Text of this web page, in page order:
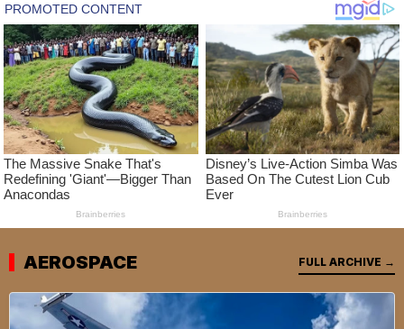
AEROSPACE FULL ARCHIVE →